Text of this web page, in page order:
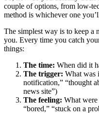
couple of options, from low-
method is whichever one
The simplest way is to keep a
you. Every time you catch
things:
The time: When did it
The trigger: What was
notification,” “thought
news site”)
The feeling: What
“bored,” “stuck on a